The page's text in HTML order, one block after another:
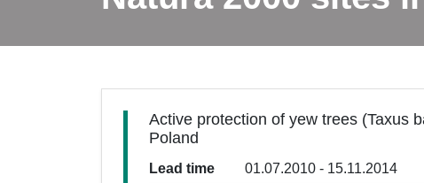
Active protection of yew trees (Taxus
Poland
Lead time
01.07.2010 - 15.11.2014